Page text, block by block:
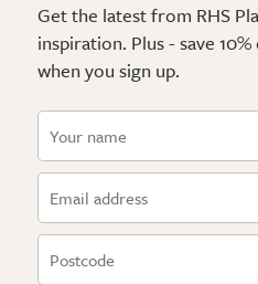
Get the latest from RHS
inspiration. Plus - save
when you sign up.